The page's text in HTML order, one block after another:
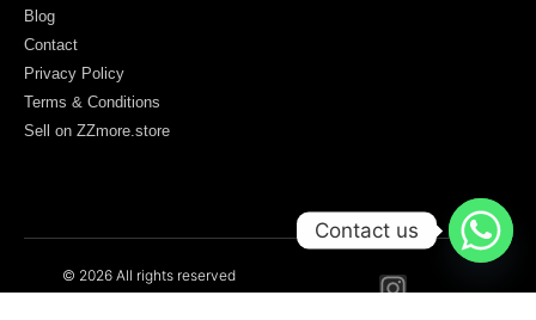
Blog
Contact
Privacy Policy
Terms & Conditions
Sell on ZZmore.store
© 2026 All rights reserved
Contact us